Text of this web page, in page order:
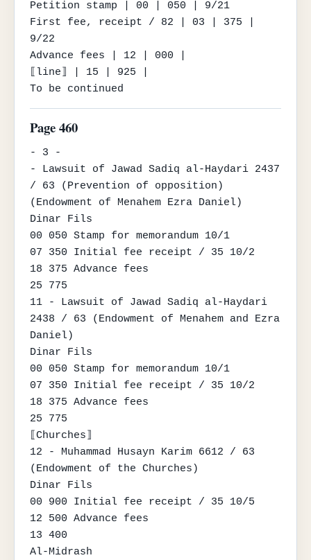
Petition stamp | 00 | 050 | 9/21
First fee, receipt / 82 | 03 | 375 |
9/22
Advance fees | 12 | 000 |
⟦line⟧ | 15 | 925 |
To be continued
Page 460
- 3 -
- Lawsuit of Jawad Sadiq al-Haydari 2437
/ 63 (Prevention of opposition)
(Endowment of Menahem Ezra Daniel)
Dinar Fils
00 050 Stamp for memorandum 10/1
07 350 Initial fee receipt / 35 10/2
18 375 Advance fees
25 775
11 - Lawsuit of Jawad Sadiq al-Haydari
2438 / 63 (Endowment of Menahem and Ezra
Daniel)
Dinar Fils
00 050 Stamp for memorandum 10/1
07 350 Initial fee receipt / 35 10/2
18 375 Advance fees
25 775
⟦Churches⟧
12 - Muhammad Husayn Karim 6612 / 63
(Endowment of the Churches)
Dinar Fils
00 900 Initial fee receipt / 35 10/5
12 500 Advance fees
13 400
Al-Midrash